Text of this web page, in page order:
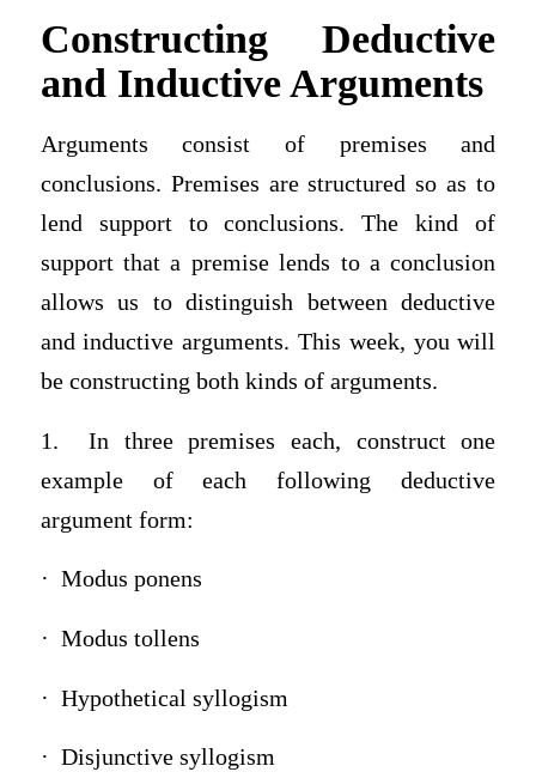
Constructing Deductive
and Inductive Arguments
Arguments consist of premises and
conclusions. Premises are structured so as to
lend support to conclusions. The kind of
support that a premise lends to a conclusion
allows us to distinguish between deductive
and inductive arguments. This week, you will
be constructing both kinds of arguments.
1. In three premises each, construct one
example of each following deductive
argument form:
· Modus ponens
· Modus tollens
· Hypothetical syllogism
· Disjunctive syllogism